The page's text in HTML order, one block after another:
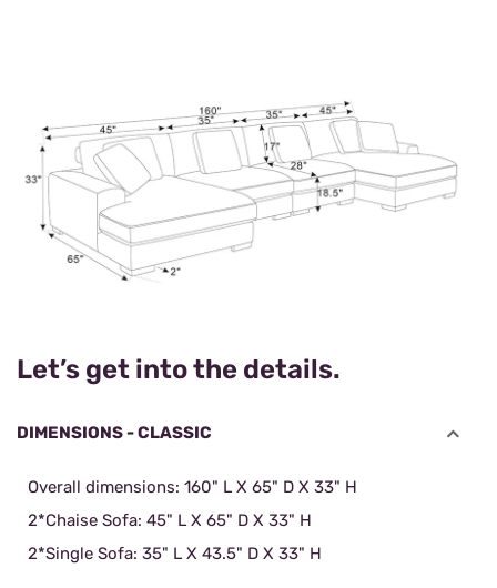
Let’s get into the details.
DIMENSIONS - CLASSIC
Overall dimensions: 160" L X 65" D X 33" H
2*Chaise Sofa: 45" L X 65" D X 33" H
2*Single Sofa: 35" L X 43.5" D X 33" H